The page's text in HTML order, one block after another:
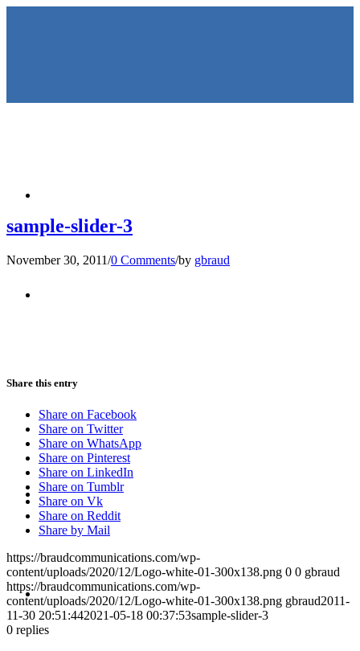
PRESENTATIONS
CRISIS COMMUNICATIONS
MEDIA TRAINING
sample-slider-3
November 30, 2011/0 Comments/by gbraud
Share this entry
Share on Facebook
Share on Twitter
Share on WhatsApp
Share on Pinterest
Share on LinkedIn
Share on Tumblr
Share on Vk
Share on Reddit
Share by Mail
https://braudcommunications.com/wp-
content/uploads/2020/12/Logo-white-01-300x138.png 0 0 gbraud
https://braudcommunications.com/wp-
content/uploads/2020/12/Logo-white-01-300x138.png gbraud2011-
11-30 20:51:442021-05-18 00:37:53sample-slider-3
0 replies